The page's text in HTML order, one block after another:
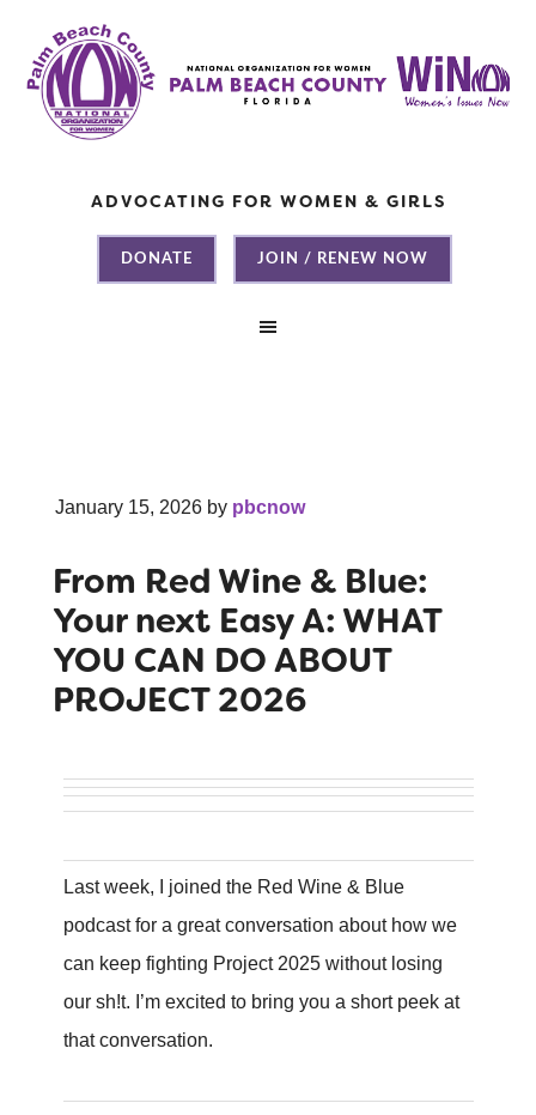
ADVOCATING FOR WOMEN & GIRLS
DONATE JOIN / RENEW NOW
January 15, 2026 by pbcnow
From Red Wine & Blue:
Your next Easy A: WHAT
YOU CAN DO ABOUT
PROJECT 2026
Last week, I joined the Red Wine & Blue
podcast for a great conversation about how we
can keep fighting Project 2025 without losing
our sh!t. I’m excited to bring you a short peek at
that conversation.